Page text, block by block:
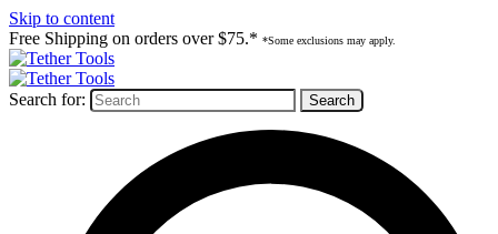
Skip to content
Free Shipping on orders over $75.* *Some exclusions may apply.
Search for: